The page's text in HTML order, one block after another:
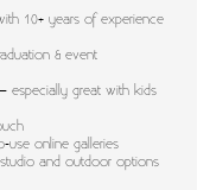
10+ years of experience
& event
especially great with kids
use online galleries
and outdoor options